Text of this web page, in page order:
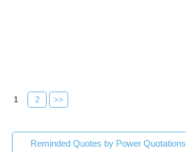
1 2 >>
Reminded Quotes by Power Quotations